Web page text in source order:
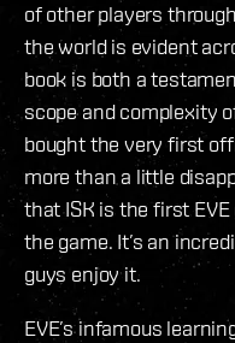
of other players
the world is evident
book is both a
scope and complexity
bought the very first
more than a little
that ISK is the first
the game. It’s an
guys enjoy it.
EVE’s infamous